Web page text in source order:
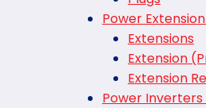
Power
Extensions
Extension
Extension
Power